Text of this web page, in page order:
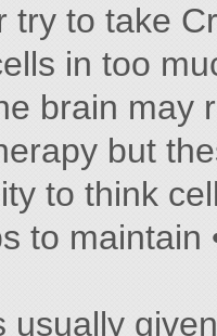
try to take
in too
brain may
but
to think
to maintain
usually